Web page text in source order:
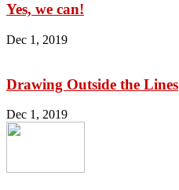
Yes, we can!
Dec 1, 2019
Drawing Outside the Lines
Dec 1, 2019